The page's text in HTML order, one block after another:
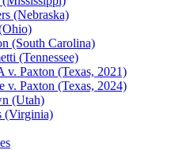
(Nebraska)
(South Carolina)
(Tennessee)
Paxton (Texas, 2021)
Paxton (Texas, 2024)
(Utah)
(Virginia)